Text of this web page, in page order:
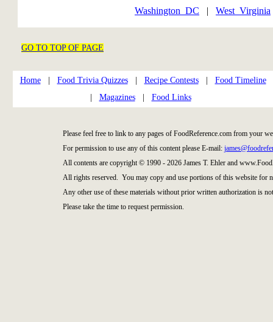
Washington_DC | West_Virginia
GO TO TOP OF PAGE
Home| Food Trivia Quizzes| Recipe Contests| Food Timeline
Magazines| Food Links
Please feel free to link to any pages of FoodReference.com from your
For permission to use any of this content please E-mail:
All contents are copyright © 1990 - 2026 James T. Ehler and
All rights reserved. You may copy and use portions of this website for
Any other use of these materials without prior written authorization is
Please take the time to request permission.